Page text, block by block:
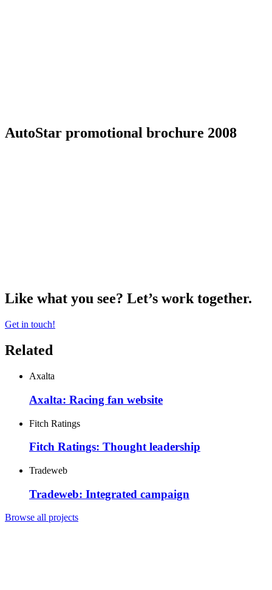
AutoStar promotional brochure 2008
Like what you see? Let’s work together.
Get in touch!
Related
Axalta
Axalta: Racing fan website
Fitch Ratings
Fitch Ratings: Thought leadership
Tradeweb
Tradeweb: Integrated campaign
Browse all projects